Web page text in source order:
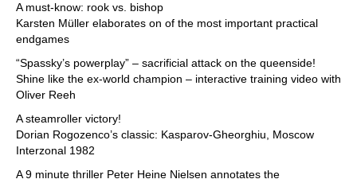
A must-know: rook vs. bishop
Karsten Müller elaborates on of the most important practical
endgames
“Spassky’s powerplay” – sacrificial attack on the queenside!
Shine like the ex-world champion – interactive training video with
Oliver Reeh
A steamroller victory!
Dorian Rogozenco’s classic: Kasparov-Gheorghiu, Moscow
Interzonal 1982
A 9 minute thriller Peter Heine Nielsen annotates the